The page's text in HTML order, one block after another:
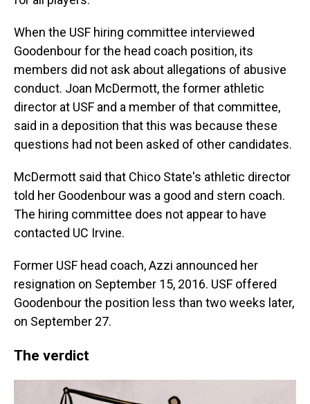
When the USF hiring committee interviewed
Goodenbour for the head coach position, its
members did not ask about allegations of abusive
conduct. Joan McDermott, the former athletic
director at USF and a member of that committee,
said in a deposition that this was because these
questions had not been asked of other candidates.
McDermott said that Chico State's athletic director
told her Goodenbour was a good and stern coach.
The hiring committee does not appear to have
contacted UC Irvine.
Former USF head coach, Azzi announced her
resignation on September 15, 2016. USF offered
Goodenbour the position less than two weeks later,
on September 27.
The verdict